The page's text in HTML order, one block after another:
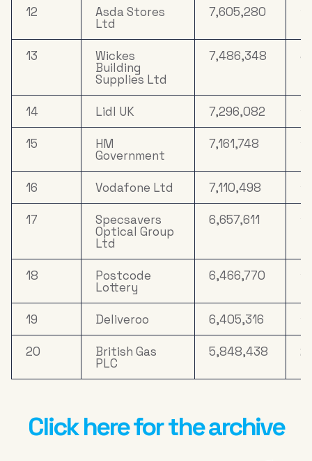
12 Asda Stores
Ltd
7,605,280
13 Wickes
Building
Supplies Ltd
7,486,348
14 Lidl UK 7,296,082
15 HM
Government
7,161,748
16 Vodafone Ltd 7,110,498
17 Specsavers
Optical Group
Ltd
6,657,611
18 Postcode
Lottery
6,466,770
19 Deliveroo 6,405,316
20 British Gas
PLC
5,848,438
Click here for the archive